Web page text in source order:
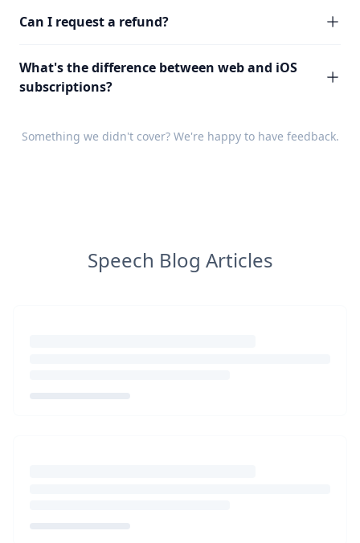
Can I request a refund?
What's the difference between web and iOS
subscriptions?
Something we didn't cover? We're happy to have feedback.
Speech Blog Articles